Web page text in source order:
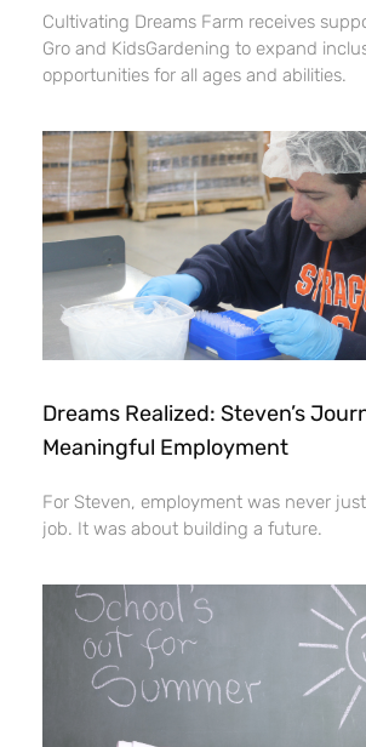
Cultivating Dreams Farm receives
Gro and KidsGardening to expand
opportunities for all ages and abilities.
Dreams Realized: Steven’s
Meaningful Employment
For Steven, employment was never
job. It was about building a future.